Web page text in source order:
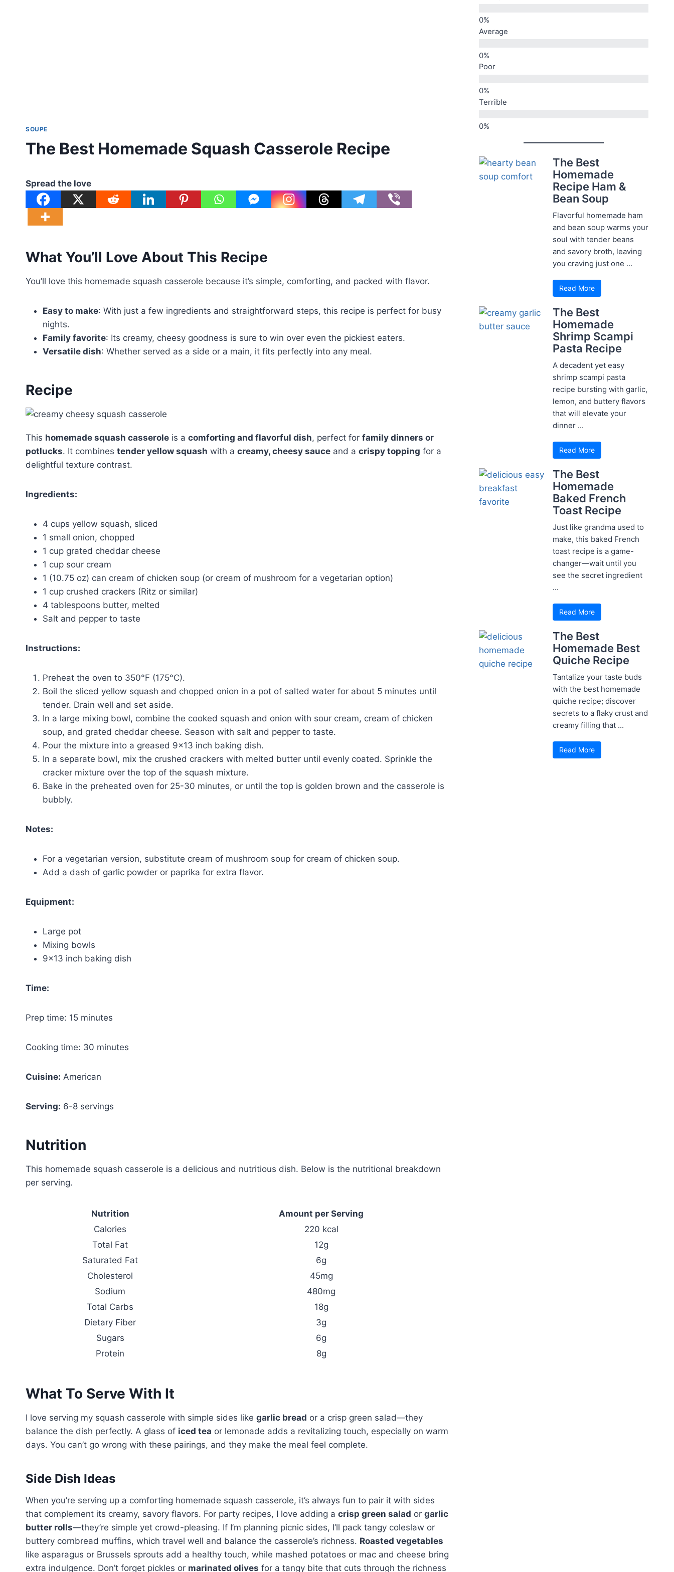
SOUPE
The Best Homemade Squash Casserole Recipe
Spread the love
What You’ll Love About This Recipe
You’ll love this homemade squash casserole because it’s simple, comforting, and packed with flavor.
Easy to make: With just a few ingredients and straightforward steps, this recipe is perfect for busy
nights.
Family favorite: Its creamy, cheesy goodness is sure to win over even the pickiest eaters.
Versatile dish: Whether served as a side or a main, it fits perfectly into any meal.
Recipe
This homemade squash casserole is a comforting and flavorful dish, perfect for family dinners or
potlucks. It combines tender yellow squash with a creamy, cheesy sauce and a crispy topping for a
delightful texture contrast.
Ingredients:
4 cups yellow squash, sliced
1 small onion, chopped
1 cup grated cheddar cheese
1 cup sour cream
1 (10.75 oz) can cream of chicken soup (or cream of mushroom for a vegetarian option)
1 cup crushed crackers (Ritz or similar)
4 tablespoons butter, melted
Salt and pepper to taste
Instructions:
Preheat the oven to 350°F (175°C).
Boil the sliced yellow squash and chopped onion in a pot of salted water for about 5 minutes until
tender. Drain well and set aside.
In a large mixing bowl, combine the cooked squash and onion with sour cream, cream of chicken
soup, and grated cheddar cheese. Season with salt and pepper to taste.
Pour the mixture into a greased 9×13 inch baking dish.
In a separate bowl, mix the crushed crackers with melted butter until evenly coated. Sprinkle the
cracker mixture over the top of the squash mixture.
Bake in the preheated oven for 25-30 minutes, or until the top is golden brown and the casserole is
bubbly.
Notes:
For a vegetarian version, substitute cream of mushroom soup for cream of chicken soup.
Add a dash of garlic powder or paprika for extra flavor.
Equipment:
Large pot
Mixing bowls
9×13 inch baking dish
Time:
Prep time: 15 minutes
Cooking time: 30 minutes
Cuisine: American
Serving: 6-8 servings
Nutrition
This homemade squash casserole is a delicious and nutritious dish. Below is the nutritional breakdown
per serving.
Nutrition
Amount per Serving
Calories
220 kcal
Total Fat
12g
Saturated Fat
6g
Cholesterol
45mg
Sodium
480mg
Total Carbs
18g
Dietary Fiber
3g
Sugars
6g
Protein
8g
What To Serve With It
I love serving my squash casserole with simple sides like garlic bread or a crisp green salad—they
balance the dish perfectly. A glass of iced tea or lemonade adds a revitalizing touch, especially on warm
days. You can’t go wrong with these pairings, and they make the meal feel complete.
Side Dish Ideas
When you’re serving up a comforting homemade squash casserole, it’s always fun to pair it with sides
that complement its creamy, savory flavors. For party recipes, I love adding a crisp green salad or garlic
butter rolls—they’re simple yet crowd-pleasing. If I’m planning picnic sides, I’ll pack tangy coleslaw or
buttery cornbread muffins, which travel well and balance the casserole’s richness. Roasted vegetables
like asparagus or Brussels sprouts add a healthy touch, while mashed potatoes or mac and cheese bring
extra indulgence. Don’t forget pickles or marinated olives for a tangy bite that cuts through the richness
Average
Poor
Terrible
The Best
Homemade
Recipe Ham &
Bean Soup
Flavorful homemade ham
and bean soup warms your
soul with tender beans
and savory broth, leaving
you craving just one ...
Read More
The Best
Homemade
Shrimp Scampi
Pasta Recipe
A decadent yet easy
shrimp scampi pasta
recipe bursting with garlic,
lemon, and buttery flavors
that will elevate your
dinner ...
Read More
The Best
Homemade
Baked French
Toast Recipe
Just like grandma used to
make, this baked French
toast recipe is a game-
changer—wait until you
see the secret ingredient
...
Read More
The Best
Homemade Best
Quiche Recipe
Tantalize your taste buds
with the best homemade
quiche recipe; discover
secrets to a flaky crust and
creamy filling that ...
Read More